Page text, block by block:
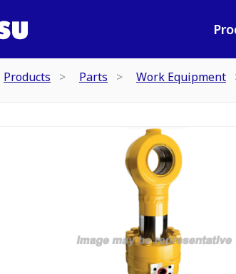
Products Parts Work Equipment